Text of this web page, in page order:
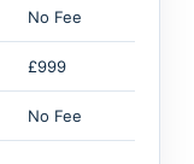
No Fee
£999
No Fee